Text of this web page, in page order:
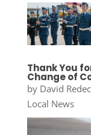
Thank You
Change of
by David
Local News